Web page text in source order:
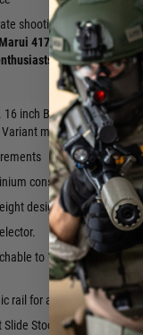
shooting
417 Early Variant
of all levels of
inch Barrel. Long Rail
model.
construction
design
to 14mm Left-
rail for accessories
Slide Stock length (4-